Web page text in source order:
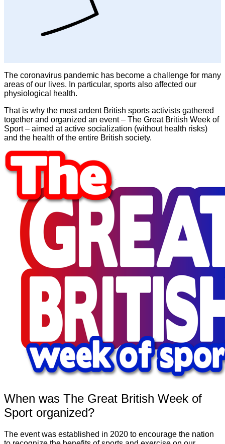
The coronavirus pandemic has become a challenge for many
areas of our lives. In particular, sports also affected our
physiological health.
That is why the most ardent British sports activists gathered
together and organized an event – The Great British Week of
Sport – aimed at active socialization (without health risks)
and the health of the entire British society.
When was The Great British Week of
Sport organized?
The event was established in 2020 to encourage the nation